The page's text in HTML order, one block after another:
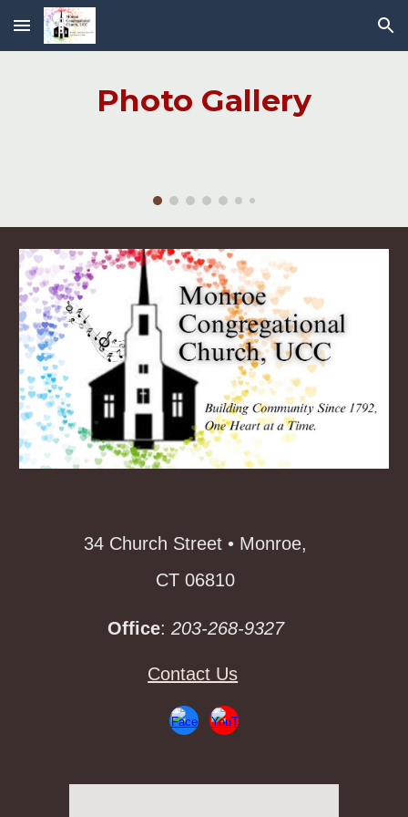
Skip to main content Skip to navigation
Photo Gallery
34 Church Street • Monroe,
CT 06810
Office: 203-268-9327
Contact Us